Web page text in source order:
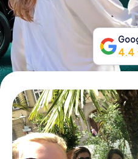
Buy Gift
4.4